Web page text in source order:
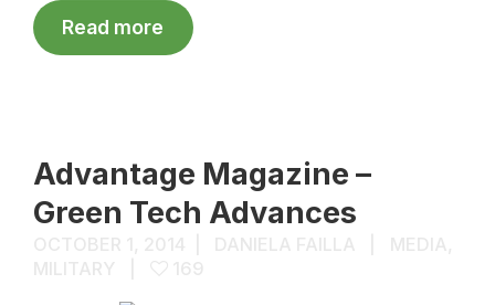
Read more
Advantage Magazine –
Green Tech Advances